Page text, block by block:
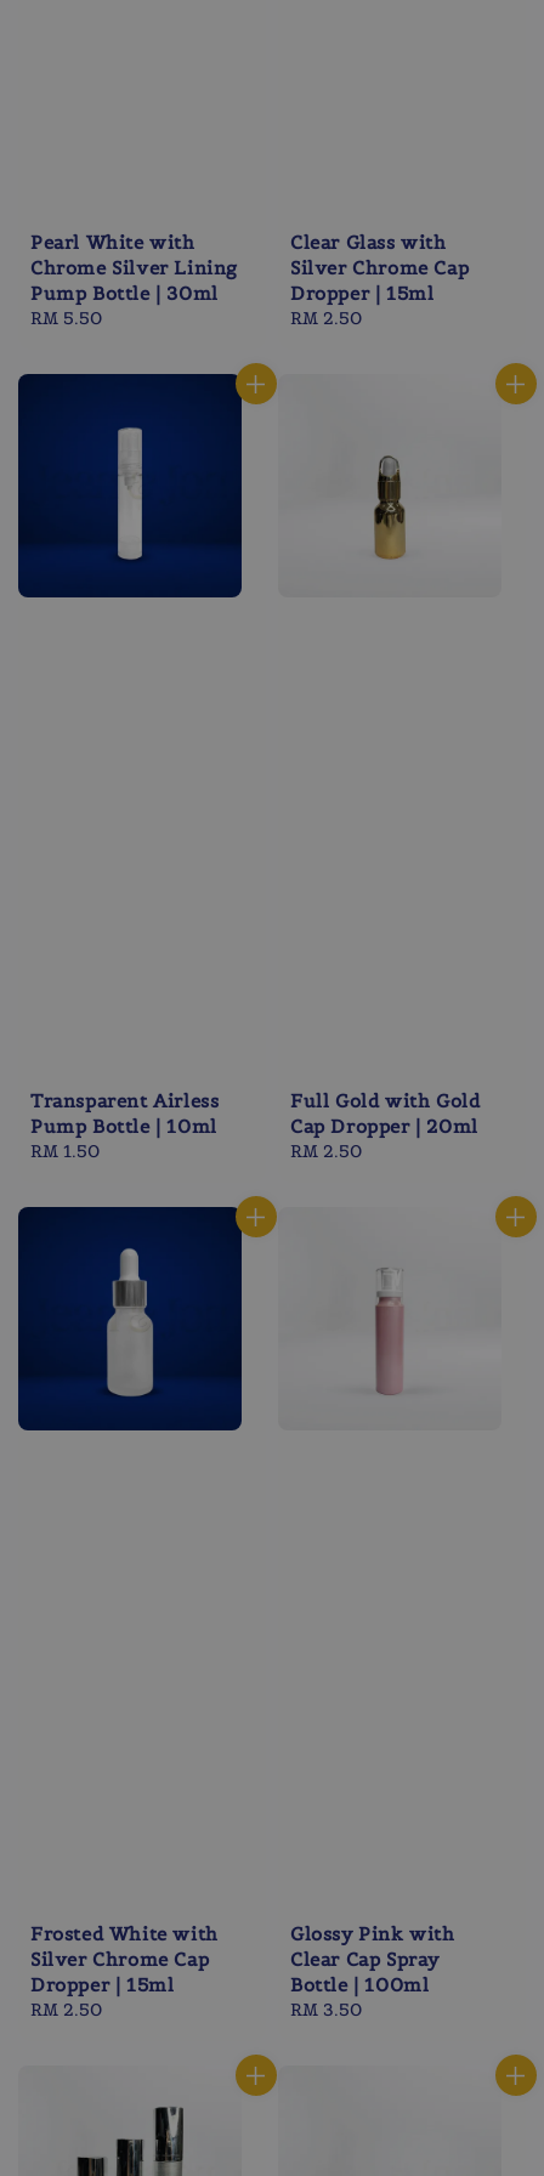
Pearl White with
Chrome Silver Lining
Pump Bottle | 30ml
Regular
RM 5.50
Clear Glass with
Silver Chrome Cap
Dropper | 15ml
Regular
RM 2.50
Transparent Airless
Pump Bottle | 10ml
Regular
RM 1.50
Full Gold with Gold
Cap Dropper | 20ml
Regular
RM 2.50
Frosted White with
Silver Chrome Cap
Dropper | 15ml
Regular
RM 2.50
Glossy Pink with
Clear Cap Spray
Bottle | 100ml
Regular
RM 3.50